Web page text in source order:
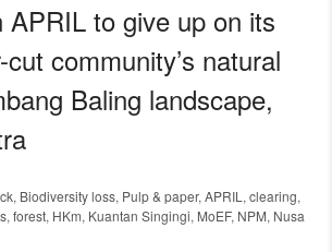
APRIL to give up on its
community’s natural
Baling landscape,
, Biodiversity loss, Pulp & paper, APRIL , clearing,
, forest, HKm, Kuantan Singingi, MoEF, NPM, Nusa